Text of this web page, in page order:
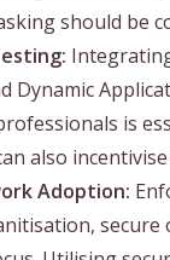
should be
Dynamic
is
also
Adoption: